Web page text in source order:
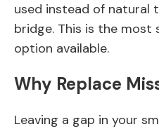
used instead of
bridge. This is the most
option available.
Why Replace
Leaving a gap in your